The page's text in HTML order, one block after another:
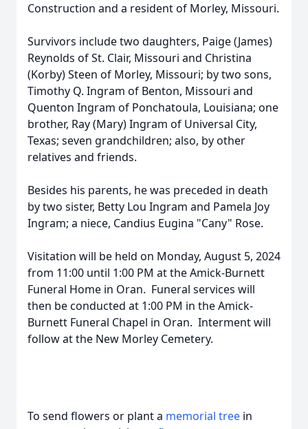
Construction and a resident of Morley, Missouri.
Survivors include two daughters, Paige (James)
Reynolds of St. Clair, Missouri and Christina
(Korby) Steen of Morley, Missouri; by two sons,
Timothy Q. Ingram of Benton, Missouri and
Quenton Ingram of Ponchatoula, Louisiana; one
brother, Ray (Mary) Ingram of Universal City,
Texas; seven grandchildren; also, by other
relatives and friends.
Besides his parents, he was preceded in death
by two sister, Betty Lou Ingram and Pamela Joy
Ingram; a niece, Candius Eugina "Cany" Rose.
Visitation will be held on Monday, August 5, 2024
from 11:00 until 1:00 PM at the Amick-Burnett
Funeral Home in Oran. Funeral services will
then be conducted at 1:00 PM in the Amick-
Burnett Funeral Chapel in Oran. Interment will
follow at the New Morley Cemetery.
To send flowers or plant a memorial tree in